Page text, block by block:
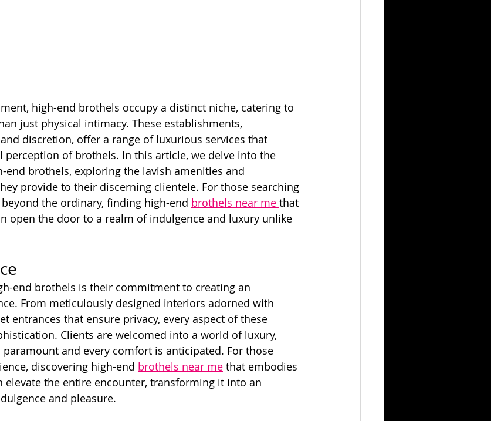
high-end brothels occupy a distinct niche, catering to
just physical intimacy. These establishments,
discretion, offer a range of luxurious services that
perception of brothels. In this article, we delve into the
brothels, exploring the lavish amenities and
provide to their discerning clientele. For those searching
the ordinary, finding high-end brothels near me that
open the door to a realm of indulgence and luxury unlike
end brothels is their commitment to creating an
From meticulously designed interiors adorned with
entrances that ensure privacy, every aspect of these
Clients are welcomed into a world of luxury,
and every comfort is anticipated. For those
discovering high-end brothels near me that embodies
elevate the entire encounter, transforming it into an
and pleasure.